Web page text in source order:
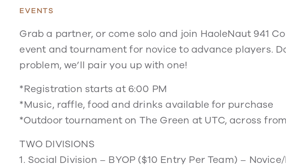
EVENTS
Grab a partner, or come solo and join HaoleNaut 941
event and tournament for novice to advance players.
problem, we’ll pair you up with one!
*Registration starts at 6:00 PM
*Music, raffle, food and drinks available for purchase
*Outdoor tournament on The Green at UTC, across
TWO DIVISIONS
1. Social Division – BYOP ($10 Entry Per Team) –